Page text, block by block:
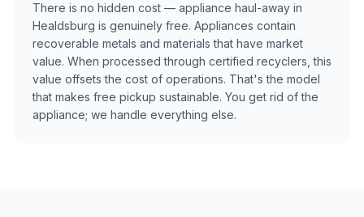
There is no hidden cost — appliance haul-away in
Healdsburg is genuinely free. Appliances contain
recoverable metals and materials that have market
value. When processed through certified recyclers, this
value offsets the cost of operations. That's the model
that makes free pickup sustainable. You get rid of the
appliance; we handle everything else.